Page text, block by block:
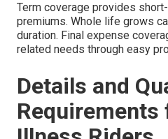
Term coverage provides
premiums. Whole life grows
duration. Final expense
related needs through easy
Details and
Requirements